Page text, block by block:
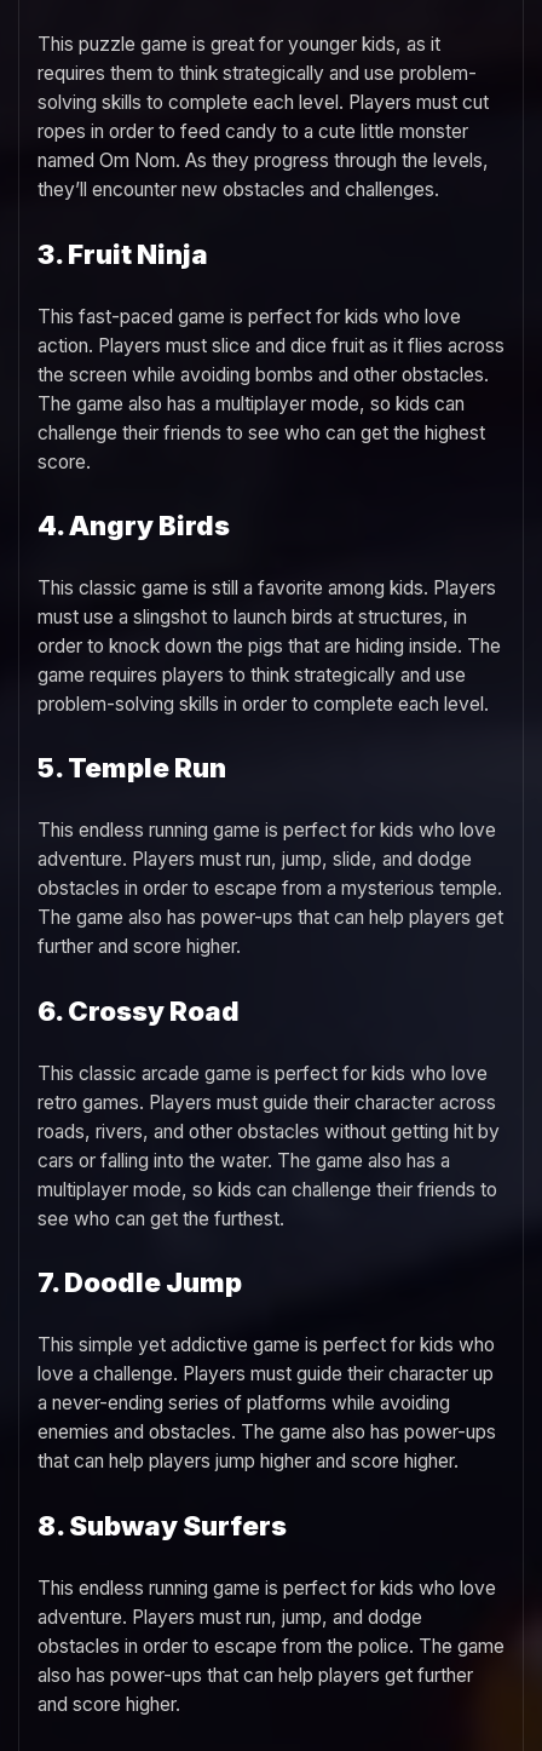
This puzzle game is great for younger kids, as it
requires them to think strategically and use problem-
solving skills to complete each level. Players must cut
ropes in order to feed candy to a cute little monster
named Om Nom. As they progress through the levels,
they’ll encounter new obstacles and challenges.
3. Fruit Ninja
This fast-paced game is perfect for kids who love
action. Players must slice and dice fruit as it flies across
the screen while avoiding bombs and other obstacles.
The game also has a multiplayer mode, so kids can
challenge their friends to see who can get the highest
score.
4. Angry Birds
This classic game is still a favorite among kids. Players
must use a slingshot to launch birds at structures, in
order to knock down the pigs that are hiding inside. The
game requires players to think strategically and use
problem-solving skills in order to complete each level.
5. Temple Run
This endless running game is perfect for kids who love
adventure. Players must run, jump, slide, and dodge
obstacles in order to escape from a mysterious temple.
The game also has power-ups that can help players get
further and score higher.
6. Crossy Road
This classic arcade game is perfect for kids who love
retro games. Players must guide their character across
roads, rivers, and other obstacles without getting hit by
cars or falling into the water. The game also has a
multiplayer mode, so kids can challenge their friends to
see who can get the furthest.
7. Doodle Jump
This simple yet addictive game is perfect for kids who
love a challenge. Players must guide their character up
a never-ending series of platforms while avoiding
enemies and obstacles. The game also has power-ups
that can help players jump higher and score higher.
8. Subway Surfers
This endless running game is perfect for kids who love
adventure. Players must run, jump, and dodge
obstacles in order to escape from the police. The game
also has power-ups that can help players get further
and score higher.